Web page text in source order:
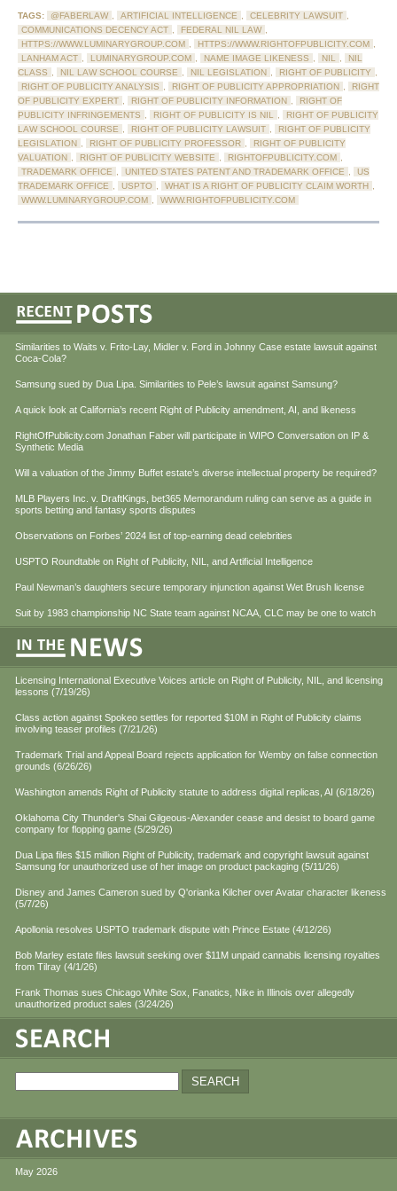
TAGS: @FABERLAW , ARTIFICIAL INTELLIGENCE , CELEBRITY LAWSUIT ,
COMMUNICATIONS DECENCY ACT , FEDERAL NIL LAW ,
HTTPS://WWW.LUMINARYGROUP.COM , HTTPS://WWW.RIGHTOFPUBLICITY.COM ,
LANHAM ACT , LUMINARYGROUP.COM , NAME IMAGE LIKENESS , NIL ,
NIL
CLASS , NIL LAW SCHOOL COURSE , NIL LEGISLATION , RIGHT OF PUBLICITY ,
RIGHT OF PUBLICITY ANALYSIS , RIGHT OF PUBLICITY APPROPRIATION ,
RIGHT
OF PUBLICITY EXPERT , RIGHT OF PUBLICITY INFORMATION ,
RIGHT OF
PUBLICITY INFRINGEMENTS , RIGHT OF PUBLICITY IS NIL ,
RIGHT OF PUBLICITY
LAW SCHOOL COURSE , RIGHT OF PUBLICITY LAWSUIT ,
RIGHT OF PUBLICITY
LEGISLATION , RIGHT OF PUBLICITY PROFESSOR ,
RIGHT OF PUBLICITY
VALUATION , RIGHT OF PUBLICITY WEBSITE , RIGHTOFPUBLICITY.COM ,
TRADEMARK OFFICE , UNITED STATES PATENT AND TRADEMARK OFFICE ,
US
TRADEMARK OFFICE , USPTO , WHAT IS A RIGHT OF PUBLICITY CLAIM WORTH ,
WWW.LUMINARYGROUP.COM , WWW.RIGHTOFPUBLICITY.COM
Similarities to Waits v. Frito-Lay, Midler v. Ford in Johnny Case estate lawsuit against
Coca-Cola?
Samsung sued by Dua Lipa. Similarities to Pele’s lawsuit against Samsung?
A quick look at California’s recent Right of Publicity amendment, AI, and likeness
RightOfPublicity.com Jonathan Faber will participate in WIPO Conversation on IP &
Synthetic Media
Will a valuation of the Jimmy Buffet estate’s diverse intellectual property be required?
MLB Players Inc. v. DraftKings, bet365 Memorandum ruling can serve as a guide in
sports betting and fantasy sports disputes
Observations on Forbes’ 2024 list of top-earning dead celebrities
USPTO Roundtable on Right of Publicity, NIL, and Artificial Intelligence
Paul Newman’s daughters secure temporary injunction against Wet Brush license
Suit by 1983 championship NC State team against NCAA, CLC may be one to watch
Licensing International Executive Voices article on Right of Publicity, NIL, and licensing
lessons (7/19/26)
Class action against Spokeo settles for reported $10M in Right of Publicity claims
involving teaser profiles (7/21/26)
Trademark Trial and Appeal Board rejects application for Wemby on false connection
grounds (6/26/26)
Washington amends Right of Publicity statute to address digital replicas, AI (6/18/26)
Oklahoma City Thunder's Shai Gilgeous-Alexander cease and desist to board game
company for flopping game (5/29/26)
Dua Lipa files $15 million Right of Publicity, trademark and copyright lawsuit against
Samsung for unauthorized use of her image on product packaging (5/11/26)
Disney and James Cameron sued by Q'orianka Kilcher over Avatar character likeness
(5/7/26)
Apollonia resolves USPTO trademark dispute with Prince Estate (4/12/26)
Bob Marley estate files lawsuit seeking over $11M unpaid cannabis licensing royalties
from Tilray (4/1/26)
Frank Thomas sues Chicago White Sox, Fanatics, Nike in Illinois over allegedly
unauthorized product sales (3/24/26)
May 2026